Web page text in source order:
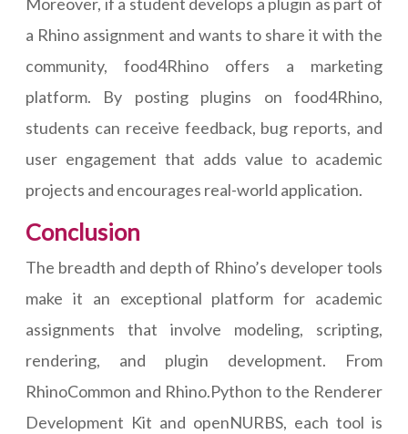
Moreover, if a student develops a plugin as part of
a Rhino assignment and wants to share it with the
community, food4Rhino offers a marketing
platform. By posting plugins on food4Rhino,
students can receive feedback, bug reports, and
user engagement that adds value to academic
projects and encourages real-world application.
Conclusion
The breadth and depth of Rhino’s developer tools
make it an exceptional platform for academic
assignments that involve modeling, scripting,
rendering, and plugin development. From
RhinoCommon and Rhino.Python to the Renderer
Development Kit and openNURBS, each tool is